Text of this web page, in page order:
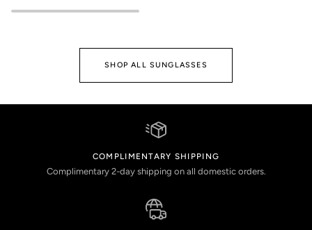
SHOP ALL SUNGLASSES
COMPLIMENTARY SHIPPING
Complimentary 2-day shipping on all domestic orders.